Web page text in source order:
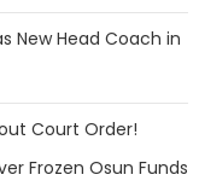
New Head Coach in
Court Order!
Frozen Osun Funds